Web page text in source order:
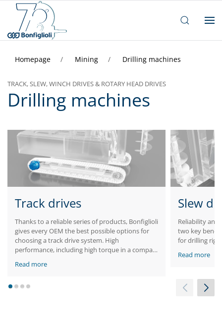
Homepage Mining Drilling machines
TRACK, SLEW, WINCH DRIVES & ROTARY HEAD DRIVES
Drilling machines
Track drives
Thanks to a reliable series of products, Bonfiglioli
gives every OEM the best possible options for
choosing a track drive system. High
performance, including high torque in a compact
Read more
Slew
Reliability and
two key
for drilling rigs
Read more
1234